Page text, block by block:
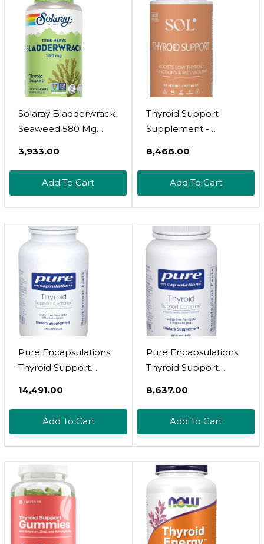
Tyrosine And
Adaptogens Non-
Gmo
(30 Day Supply | 120
Capsules)
Solaray Bladderwrack
Seaweed 580 Mg
Balance, Supports
₹3,933.00
Add To Cart
Thyroid Support
Supplement -
Health Support,
Ashwagandha, Ginger,
Adaptogens,
Magnolia Bark,
Turmeric Blend - 60
Veggie Capsules
₹8,466.00
Add To Cart
Pure Encapsulations
Thyroid Support
Thyroid Health* -
Iodine - Non-Gmo &
Vegetarian - 120
Capsules
₹14,491.00
Add To Cart
Pure Encapsulations
Thyroid Support
Thyroid Health* -
Iodine - Non-Gmo &
Vegetarian - 60
Capsules
₹8,637.00
Add To Cart